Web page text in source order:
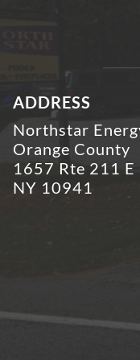
ADDRESS
Northstar
Orange County
1657 Rte 211
NY 10941